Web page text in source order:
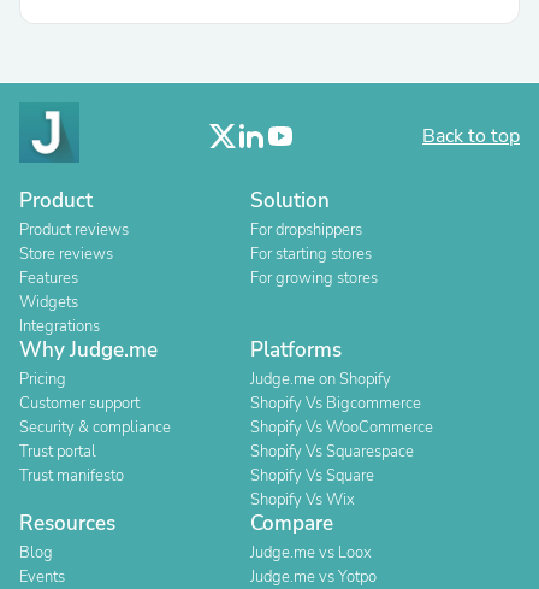
Back to top
Product
Product reviews
Store reviews
Features
Widgets
Integrations
Solution
For dropshippers
For starting stores
For growing stores
Why Judge.me
Pricing
Customer support
Security & compliance
Trust portal
Trust manifesto
Platforms
Judge.me on Shopify
Shopify Vs Bigcommerce
Shopify Vs WooCommerce
Shopify Vs Squarespace
Shopify Vs Square
Shopify Vs Wix
Resources
Blog
Events
Compare
Judge.me vs Loox
Judge.me vs Yotpo